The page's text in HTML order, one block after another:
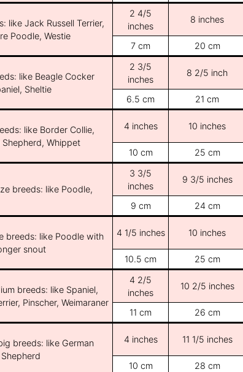
like Jack Russell Terrier,
Poodle, Westie
2 4/5
inches
8 inches
7 cm
20 cm
like Beagle Cocker
Sheltie
2 3/5
inches
8 2/5 inch
6.5 cm
21 cm
like Border Collie,
Shepherd, Whippet
4 inches 10 inches
10 cm
25 cm
breeds: like Poodle,
3 3/5
inches
9 3/5 inches
9 cm 24 cm
breeds: like Poodle with
snout
4 1/5 inches 10 inches
10.5 cm 25 cm
breeds: like Spaniel,
Pinscher, Weimaraner
4 2/5
inches
10 2/5 inches
11 cm
26 cm
breeds: like German
Shepherd
4 inches 11 1/5 inches
10 cm
28 cm